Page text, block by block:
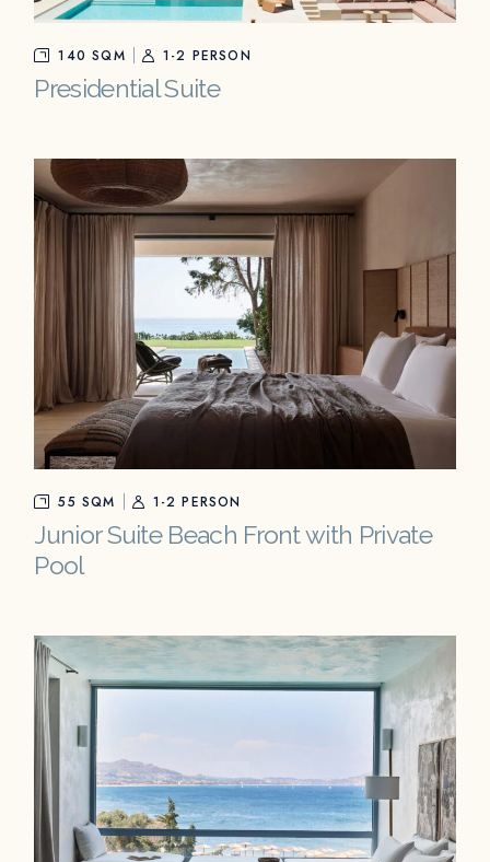
140 SQM 1-2 PERSON
Presidential Suite
55 SQM 1-2 PERSON
Junior Suite Beach Front with Private
Pool